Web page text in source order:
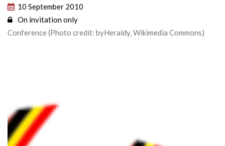
10 September 2010
On invitation only
Conference (Photo credit: byHeraldy, Wikimedia Commons)